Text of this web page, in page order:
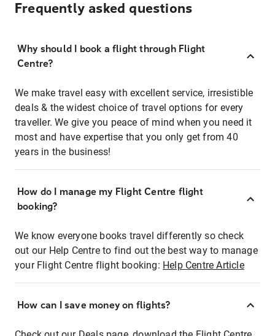
Frequently asked questions
Why should I book a flight through Flight
Centre?
We make travel easy with excellent service, irresistible
deals & the widest choice of travel options for every
traveller. We give you peace of mind when you need it
most and have expertise that you only get from 40
years in the business!
How do I manage my Flight Centre flight
booking?
We know everyone books travel differently so check
out our Help Centre to find out the best way to manage
your Flight Centre flight booking: Help Centre Article
How can I save money on flights?